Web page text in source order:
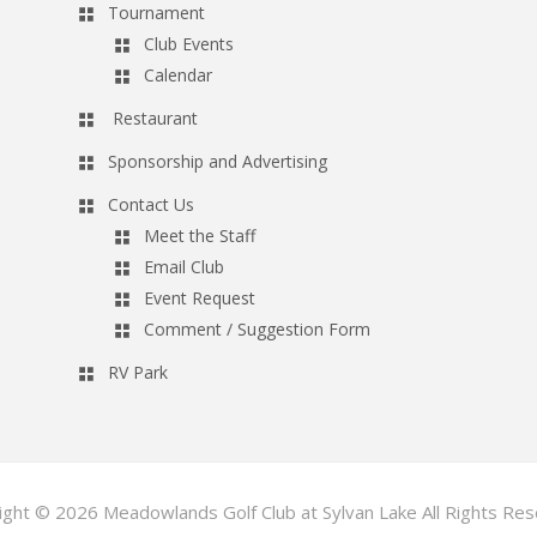
Tournament
Club Events
Calendar
Restaurant
Sponsorship and Advertising
Contact Us
Meet the Staff
Email Club
Event Request
Comment / Suggestion Form
RV Park
© 2026 Meadowlands Golf Club at Sylvan Lake All Rights